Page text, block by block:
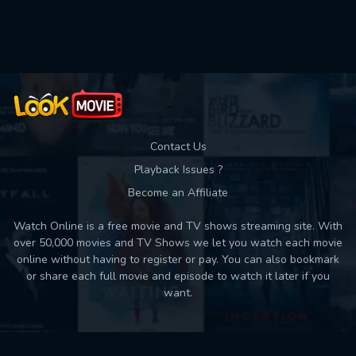
Contact Us
Playback Issues ?
Become an Affiliate
Watch Online is a free movie and TV shows streaming site. With
over 50,000 movies and TV Shows we let you watch each movie
online without having to register or pay. You can also bookmark
or share each full movie and episode to watch it later if you
want.